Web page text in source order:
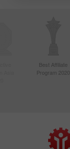
Best Affiliate
Program 2020